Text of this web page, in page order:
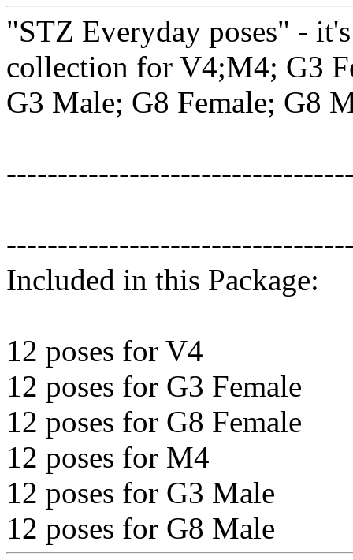
"STZ Everyday poses" -
collection for V4;M4; G3
G3 Male; G8 Female; G8
Included in this Package:
12 poses for V4
12 poses for G3 Female
12 poses for G8 Female
12 poses for M4
12 poses for G3 Male
12 poses for G8 Male